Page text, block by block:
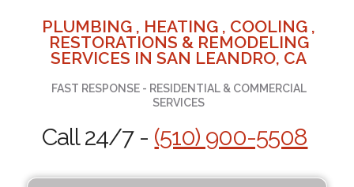
PLUMBING , HEATING , COOLING ,
RESTORATIONS & REMODELING
SERVICES IN SAN LEANDRO, CA
FAST RESPONSE - RESIDENTIAL & COMMERCIAL
SERVICES
Call 24/7 - (510) 900-5508